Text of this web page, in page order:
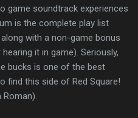
game soundtrack experiences
is the complete play list
with a non-game bonus
it in game). Seriously,
bucks is one of the best
find this side of Red Square!